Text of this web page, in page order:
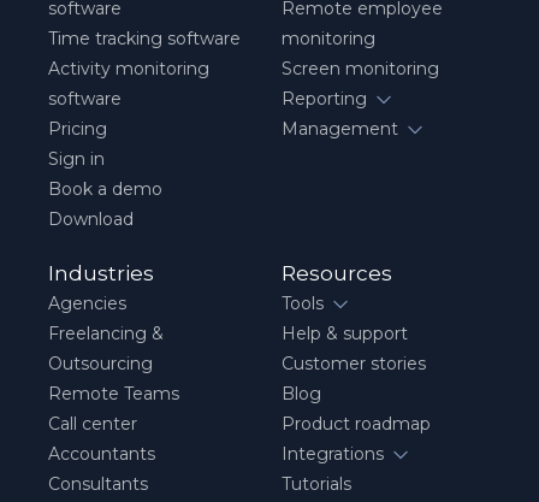
software
Time tracking software
Activity monitoring
software
Pricing
Sign in
Book a demo
Download
Remote employee
monitoring
Screen monitoring
Reporting
Management
Industries
Agencies
Freelancing &
Outsourcing
Remote Teams
Call center
Accountants
Consultants
Resources
Tools
Help & support
Customer stories
Blog
Product roadmap
Integrations
Tutorials